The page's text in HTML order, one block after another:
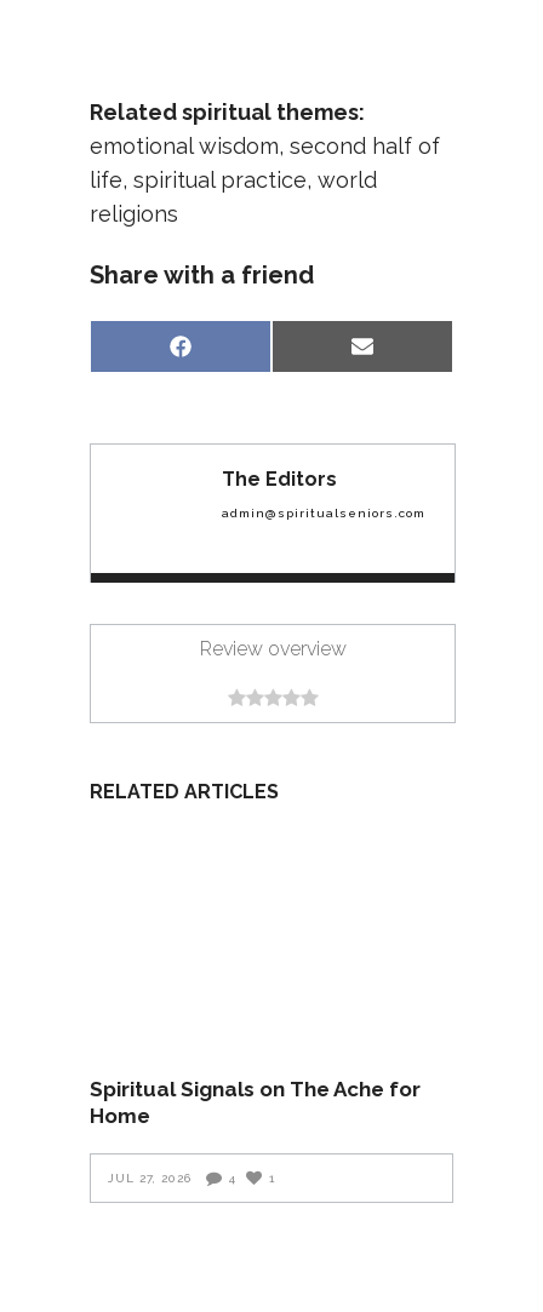
Related spiritual themes:
emotional wisdom, second half of
life, spiritual practice, world
religions
Share with a friend
Share
on
Facebook
Share
on
Email
The Editors
admin@spiritualseniors.com
Review overview
RELATED ARTICLES
Spiritual Signals on The Ache for
Home
JUL 27, 2026 4 1